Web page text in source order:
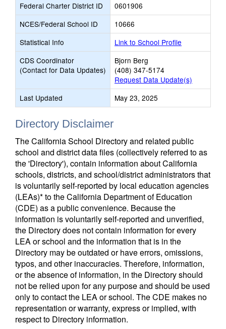
Federal Charter District ID
0601906
NCES/Federal School ID
10666
Statistical Info
Link to School Profile
CDS Coordinator
(Contact for Data Updates)
Bjorn Berg
(408) 347-5174
Request Data Update(s)
Last Updated
May 23, 2025
Directory Disclaimer
The California School Directory and related public
school and district data files (collectively referred to as
the 'Directory'), contain information about California
schools, districts, and school/district administrators that
is voluntarily self-reported by local education agencies
(LEAs)* to the California Department of Education
(CDE) as a public convenience. Because the
information is voluntarily self-reported and unverified,
the Directory does not contain information for every
LEA or school and the information that is in the
Directory may be outdated or have errors, omissions,
typos, and other inaccuracies. Therefore, information,
or the absence of information, in the Directory should
not be relied upon for any purpose and should be used
only to contact the LEA or school. The CDE makes no
representation or warranty, express or implied, with
respect to Directory information.